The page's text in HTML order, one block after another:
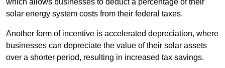
solar energy system costs from their federal taxes.
Another form of incentive is accelerated depreciation, where
businesses can depreciate the value of their solar assets
over a shorter period, resulting in increased tax savings.